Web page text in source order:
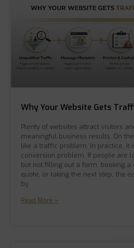
Why Your Website Gets
Plenty of websites attract visitors
meaningful business results. On
like a traffic problem. In practice, it
conversion problem. If people are
but not filling out a form, booking a
quote, or taking the next step, the
by
Read More »